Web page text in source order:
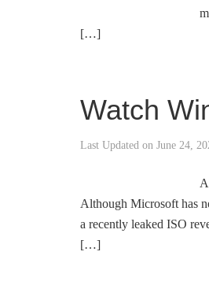
[…]
Watch
Last Updated on June 24,
Although Microsoft has
a recently leaked ISO
[…]